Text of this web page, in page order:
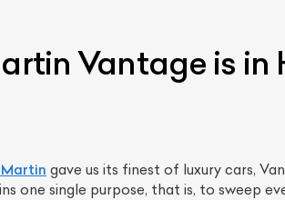
Vantage is
gave us its finest of luxury cars,
one single purpose, that is, to sweep